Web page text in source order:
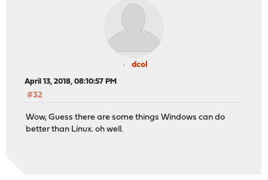
dcol
April 13, 2018, 08:10:57 PM
#32
Wow, Guess there are some things Windows can do
better than Linux. oh well.